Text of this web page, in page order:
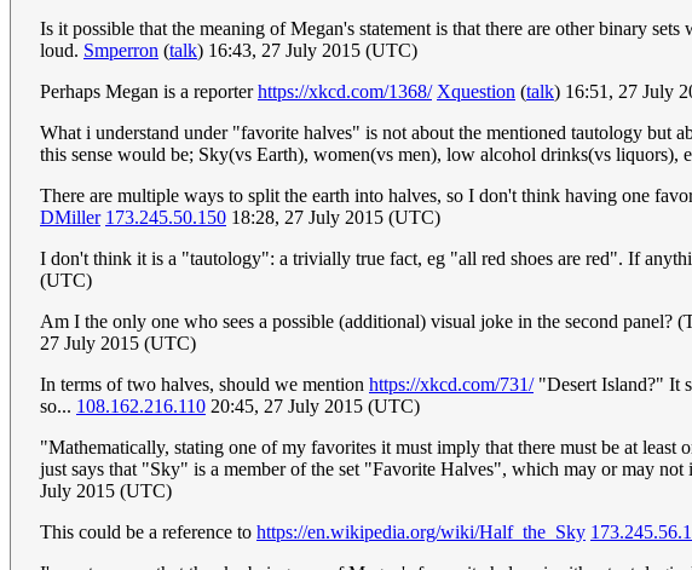
Is it possible that the meaning of Megan's statement is that there are other binary
loud. Smperron (talk) 16:43, 27 July 2015 (UTC)
Perhaps Megan is a reporterhttps://xkcd.com/1368/ Xquestion (talk) 16:51, 27 July
What i understand under "favorite halves" is not about the mentioned tautology but
this sense would be; Sky(vs Earth), women(vs men), low alcohol drinks(vs liquors),
There are multiple ways to split the earth into halves, so I don't think having one
DMiller 173.245.50.150 18:28, 27 July 2015 (UTC)
I don't think it is a "tautology": a trivially true fact, eg "all red shoes are red". If
(UTC)
Am I the only one who sees a possible (additional) visual joke in the second
27 July 2015 (UTC)
In terms of two halves, should we mention https://xkcd.com/731/"Desert Island?" It
so... 108.162.216.110 20:45, 27 July 2015 (UTC)
"Mathematically, stating one of my favorites it must imply that there must be at
just says that "Sky" is a member of the set "Favorite Halves", which may or may
July 2015 (UTC)
This could be a reference to https://en.wikipedia.org/wiki/Half_the_Sky